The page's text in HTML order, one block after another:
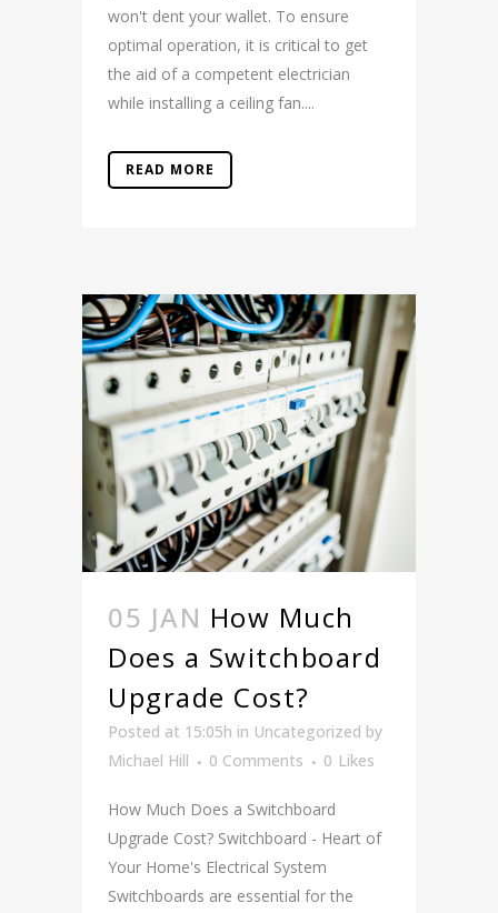
won't dent your wallet. To ensure
optimal operation, it is critical to get
the aid of a competent electrician
while installing a ceiling fan....
READ MORE
05 JAN How Much
Does a Switchboard
Upgrade Cost?
Posted at 15:05h in Uncategorized by
Michael Hill
0 Comments 0 Likes
How Much Does a Switchboard
Upgrade Cost? Switchboard - Heart of
Your Home's Electrical System
Switchboards are essential for the